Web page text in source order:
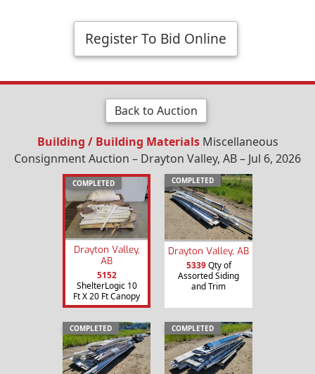
Register To Bid Online
Back to Auction
Building / Building MaterialsMiscellaneous
Consignment Auction – Drayton Valley, AB – Jul 6, 2026
COMPLETED
Drayton Valley,
AB
5152
ShelterLogic 10
Ft X 20 Ft Canopy
COMPLETED
Drayton Valley, AB
5339Qty of
Assorted Siding
and Trim
COMPLETED COMPLETED